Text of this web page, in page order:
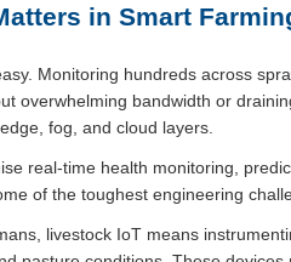
in Smart
Monitoring hundreds across
overwhelming bandwidth or
fog, and cloud layers.
real-time health monitoring,
of the toughest engineering
livestock IoT means